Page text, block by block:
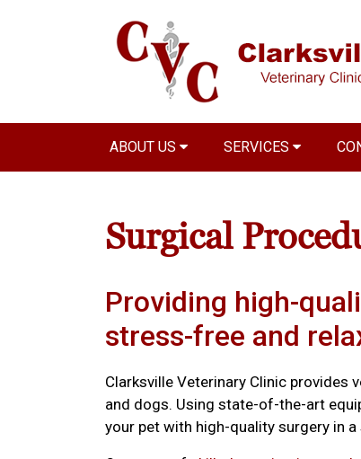
ABOUT US SERVICES
Surgical
Providing high-
stress-free and
Clarksville Veterinary Clinic provides
and dogs. Using state-of-the-art
your pet with high-quality surgery in